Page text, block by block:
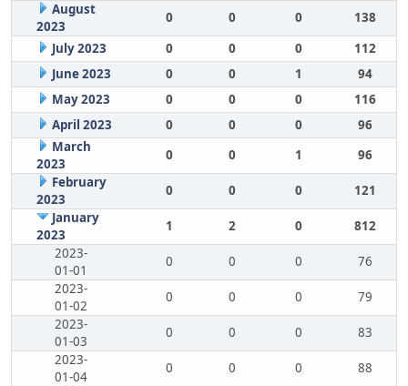
August
2023
0 0 0
138
July 2023
0 0 0
112
June 2023
0 0 1
94
May 2023
0 0 0
116
April 2023
0 0 0
96
March
2023
0 0 1
96
February
2023
0 0 0
121
January
2023
1 2 0
812
2023-
01-01
0 0 0
76
2023-
01-02
0 0 0
79
2023-
01-03
0 0 0
83
2023-
01-04
0 0 0
88